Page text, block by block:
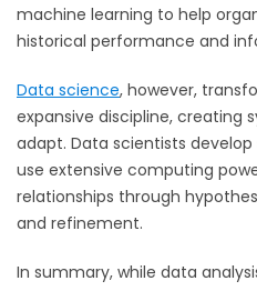
machine learning to help
historical performance and
Data science, however,
expansive discipline, creating
adapt. Data scientists
use extensive computing
relationships through
and refinement.
In summary, while data